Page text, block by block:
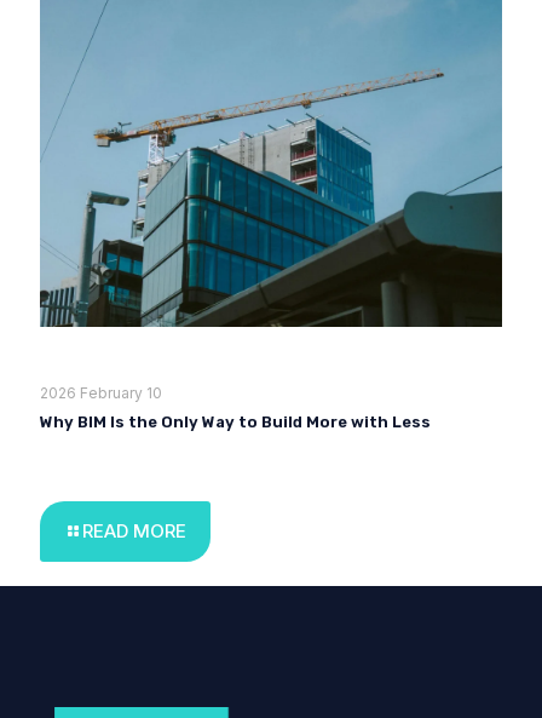
2026 February 10
Why BIM Is the Only Way to Build More with Less
READ MORE